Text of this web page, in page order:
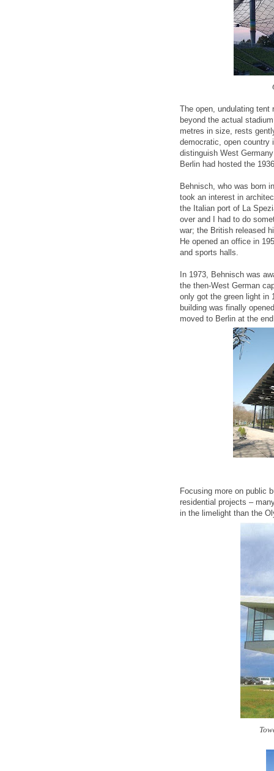
The open, undulating
beyond the actual
metres in size, rests
democratic, open country
distinguish West
Berlin had hosted the
Behnisch, who was born
took an interest in
the Italian port of La
over and I had to do
war; the British released
He opened an office in
and sports halls.
In 1973, Behnisch was
the then-West German
only got the green light in
building was finally
moved to Berlin at the
Focusing more on public
residential projects –
in the limelight than the